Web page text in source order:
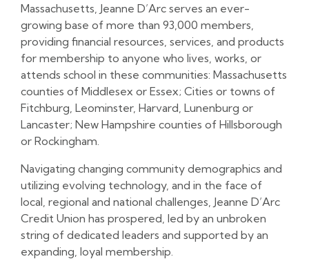
Massachusetts, Jeanne D’Arc serves an ever-
growing base of more than 93,000 members,
providing financial resources, services, and products
for membership to anyone who lives, works, or
attends school in these communities: Massachusetts
counties of Middlesex or Essex; Cities or towns of
Fitchburg, Leominster, Harvard, Lunenburg or
Lancaster; New Hampshire counties of Hillsborough
or Rockingham.
Navigating changing community demographics and
utilizing evolving technology, and in the face of
local, regional and national challenges, Jeanne D’Arc
Credit Union has prospered, led by an unbroken
string of dedicated leaders and supported by an
expanding, loyal membership.